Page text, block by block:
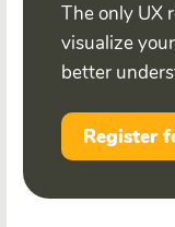
The only UX
visualize
better
Register